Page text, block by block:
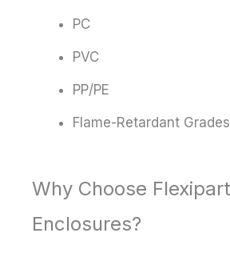
PC
PVC
PP/PE
Flame-Retardant Grades
Why Choose
Enclosures?